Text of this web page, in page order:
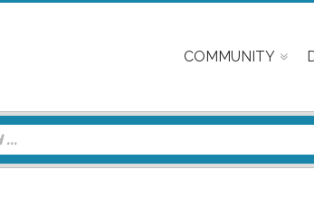
COMMUNITY